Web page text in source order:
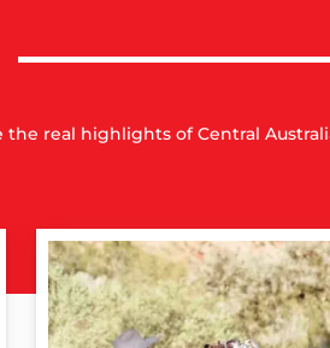
the real highlights of Central